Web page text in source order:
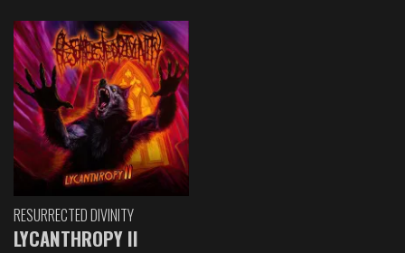
RESURRECTED DIVINITY
LYCANTHROPY II